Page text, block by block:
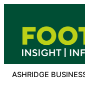
content
ASHRIDGE